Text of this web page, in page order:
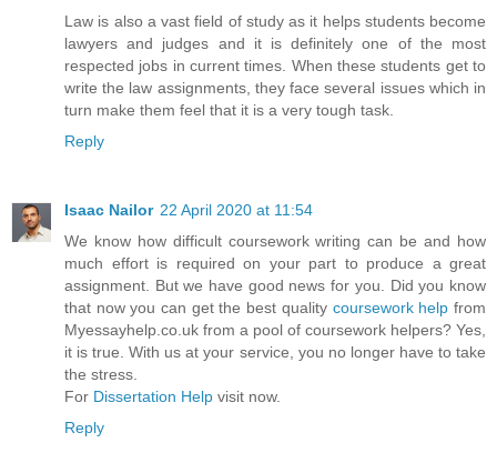
Law is also a vast field of study as it helps students become
lawyers and judges and it is definitely one of the most
respected jobs in current times. When these students get to
write the law assignments, they face several issues which in
turn make them feel that it is a very tough task.
Reply
Isaac Nailor 22 April 2020 at 11:54
We know how difficult coursework writing can be and how
much effort is required on your part to produce a great
assignment. But we have good news for you. Did you know
that now you can get the best quality coursework help from
Myessayhelp.co.uk from a pool of coursework helpers? Yes,
it is true. With us at your service, you no longer have to take
the stress.
For Dissertation Help visit now.
Reply